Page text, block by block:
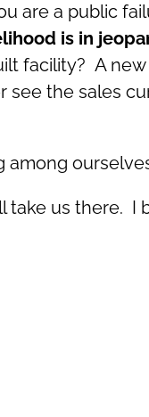
are a public
is in
facility? A
see the sales
among
take us there. I